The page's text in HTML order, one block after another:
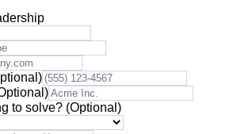
to solve? (Optional)